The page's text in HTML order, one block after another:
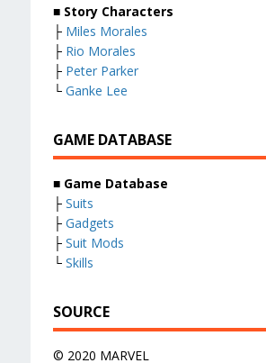
■ Story Characters
├ Miles Morales
├ Rio Morales
├ Peter Parker
└ Ganke Lee
GAME DATABASE
■ Game Database
├ Suits
├ Gadgets
├ Suit Mods
└ Skills
SOURCE
© 2020 MARVEL